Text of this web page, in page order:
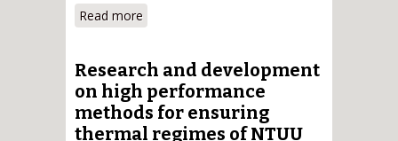
Read more
research of navigation,
subsystems characteristics of
the CubeSat format educational
nanosatellite
Research and development
on high performance
methods for ensuring
thermal regimes of NTUU